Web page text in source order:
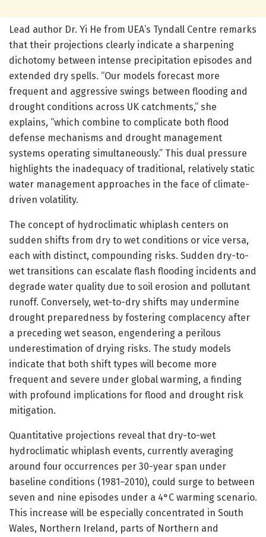
Lead author Dr. Yi He from UEA’s Tyndall Centre remarks
that their projections clearly indicate a sharpening
dichotomy between intense precipitation episodes and
extended dry spells. “Our models forecast more
frequent and aggressive swings between flooding and
drought conditions across UK catchments,” she
explains, “which combine to complicate both flood
defense mechanisms and drought management
systems operating simultaneously.” This dual pressure
highlights the inadequacy of traditional, relatively static
water management approaches in the face of climate-
driven volatility.
The concept of hydroclimatic whiplash centers on
sudden shifts from dry to wet conditions or vice versa,
each with distinct, compounding risks. Sudden dry-to-
wet transitions can escalate flash flooding incidents and
degrade water quality due to soil erosion and pollutant
runoff. Conversely, wet-to-dry shifts may undermine
drought preparedness by fostering complacency after
a preceding wet season, engendering a perilous
underestimation of drying risks. The study models
indicate that both shift types will become more
frequent and severe under global warming, a finding
with profound implications for flood and drought risk
mitigation.
Quantitative projections reveal that dry-to-wet
hydroclimatic whiplash events, currently averaging
around four occurrences per 30-year span under
baseline conditions (1981–2010), could surge to between
seven and nine episodes under a 4°C warming scenario.
This increase will be especially concentrated in South
Wales, Northern Ireland, parts of Northern and